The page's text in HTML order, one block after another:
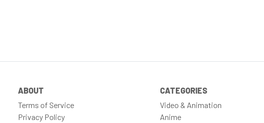
ABOUT
Terms of Service
Privacy Policy
CATEGORIES
Video & Animation
Anime